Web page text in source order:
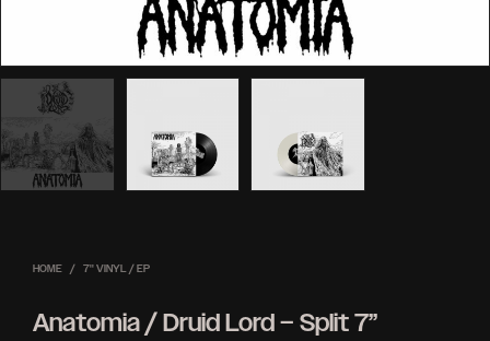
HOME / 7'' VINYL / EP
Anatomia / Druid Lord – Split 7”